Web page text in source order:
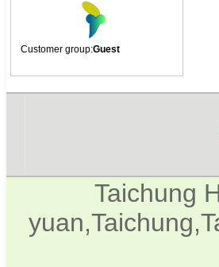
Customer group:Guest
Taichung